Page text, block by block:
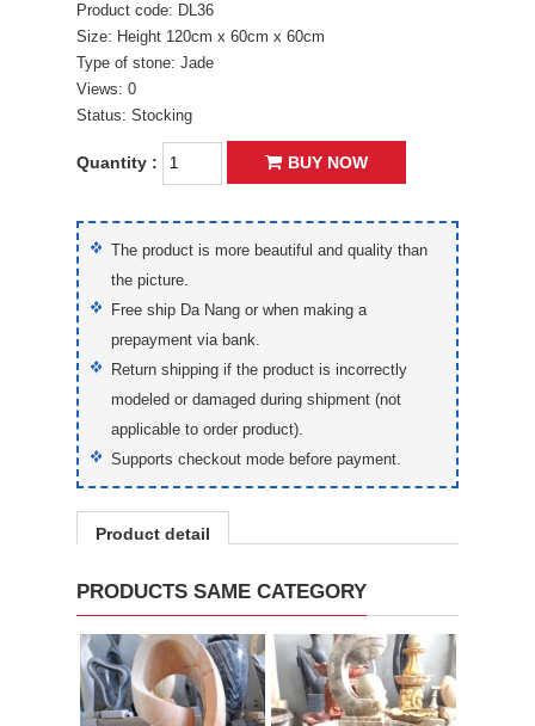
Product code: DL36
Size: Height 120cm x 60cm x 60cm
Type of stone: Jade
Views: 0
Status: Stocking
Quantity : BUY NOW
The product is more beautiful and quality than
the picture.
Free ship Da Nang or when making a
prepayment via bank.
Return shipping if the product is incorrectly
modeled or damaged during shipment (not
applicable to order product).
Supports checkout mode before payment.
Product detail
PRODUCTS SAME CATEGORY